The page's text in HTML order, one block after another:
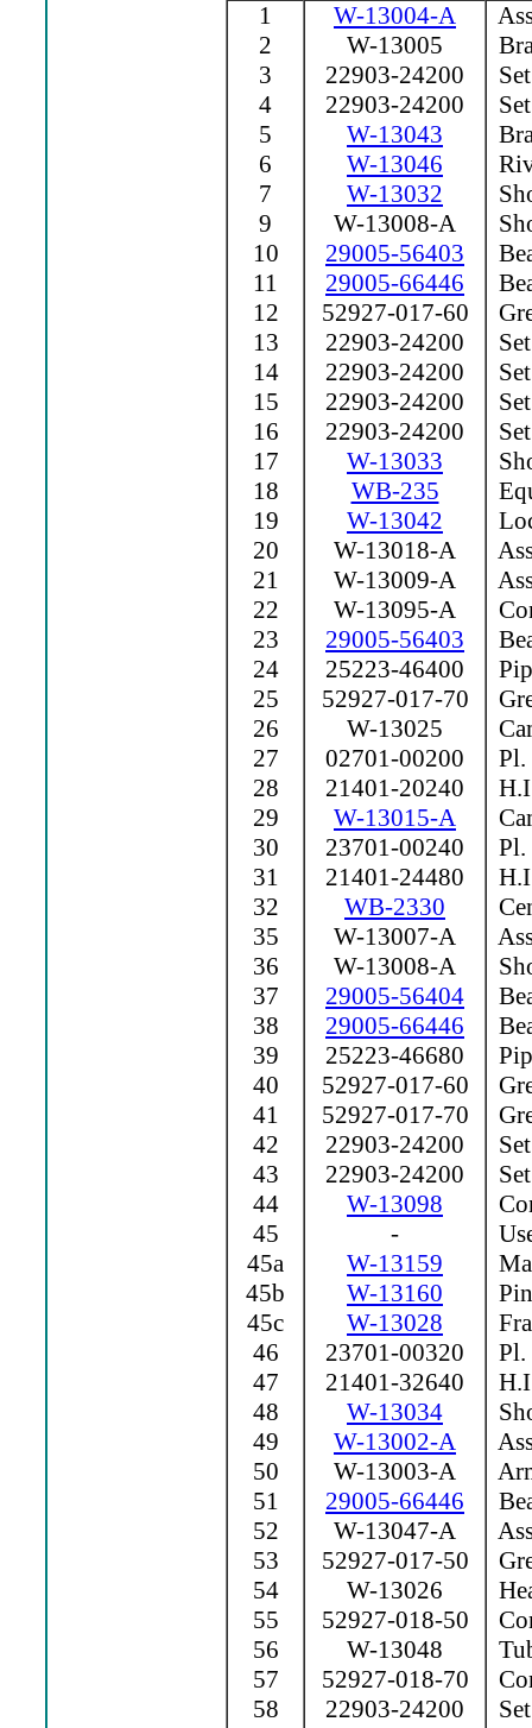
1
2
3
4
5
6
7
9
10
11
12
13
14
15
16
17
18
19
20
21
22
23
24
25
26
27
28
29
30
31
32
35
36
37
38
39
40
41
42
43
44
45
45a
45b
45c
46
47
48
49
50
51
52
53
54
55
56
57
58
W-13004-A
W-13005
22903-24200
22903-24200
W-13043
W-13046
W-13032
W-13008-A
29005-56403
29005-66446
52927-017-60
22903-24200
22903-24200
22903-24200
22903-24200
W-13033
WB-235
W-13042
W-13018-A
W-13009-A
W-13095-A
29005-56403
25223-46400
52927-017-70
W-13025
02701-00200
21401-20240
W-13015-A
23701-00240
21401-24480
WB-2330
W-13007-A
W-13008-A
29005-56404
29005-66446
25223-46680
52927-017-60
52927-017-70
22903-24200
22903-24200
W-13098
-
W-13159
W-13160
W-13028
23701-00320
21401-32640
W-13034
W-13002-A
W-13003-A
29005-66446
W-13047-A
52927-017-50
W-13026
52927-018-50
W-13048
52927-018-70
22903-24200
Pl.
Pl.
Pl.